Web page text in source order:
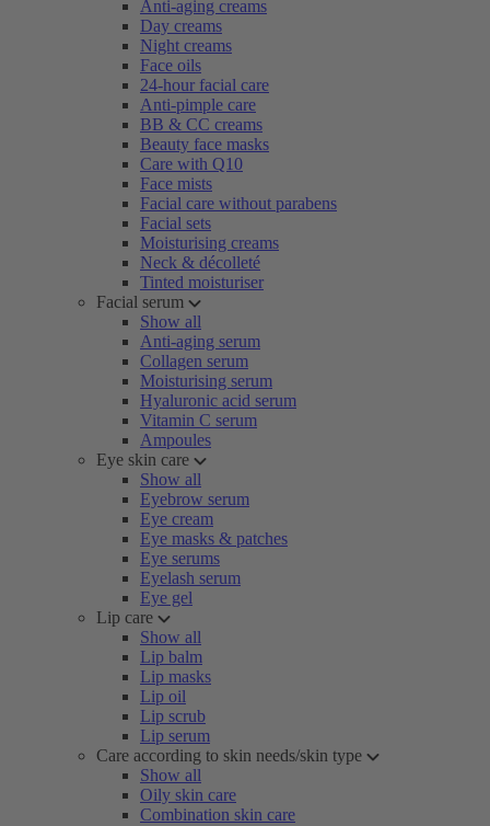
Anti-aging creams
Day creams
Night creams
Face oils
24-hour facial care
Anti-pimple care
BB & CC creams
Beauty face masks
Care with Q10
Face mists
Facial care without parabens
Facial sets
Moisturising creams
Neck & décolleté
Tinted moisturiser
Facial serum
Show all
Anti-aging serum
Collagen serum
Moisturising serum
Hyaluronic acid serum
Vitamin C serum
Ampoules
Eye skin care
Show all
Eyebrow serum
Eye cream
Eye masks & patches
Eye serums
Eyelash serum
Eye gel
Lip care
Show all
Lip balm
Lip masks
Lip oil
Lip scrub
Lip serum
Care according to skin needs/skin type
Show all
Oily skin care
Combination skin care